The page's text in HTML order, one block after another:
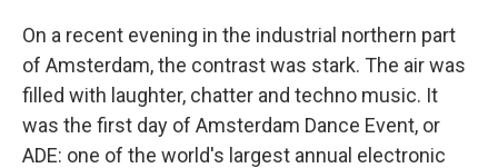
On a recent evening in the industrial northern part
of Amsterdam, the contrast was stark. The air was
filled with laughter, chatter and techno music. It
was the first day of Amsterdam Dance Event, or
ADE: one of the world's largest annual electronic